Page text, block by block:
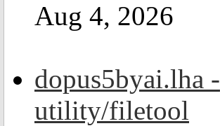
Aug 4, 2026
dopus5byai.lha -
utility/filetool